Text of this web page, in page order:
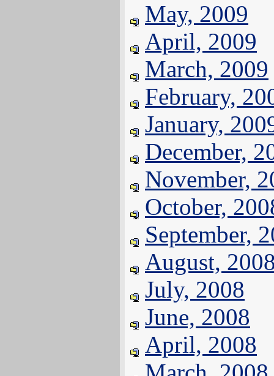
May, 2009
April, 2009
March, 2009
February,
January,
December,
November,
October,
September,
August,
July, 2008
June, 2008
April, 2008